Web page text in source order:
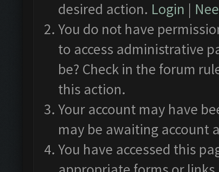
desired action. Login |
You do not have
to access administrative
be? Check in the forum
this action.
Your account may have
may be awaiting account
You have accessed this